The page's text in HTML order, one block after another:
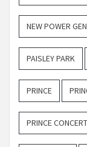
NEW POWER
PAISLEY PARK
PRINCE
PRINCE CONCERT